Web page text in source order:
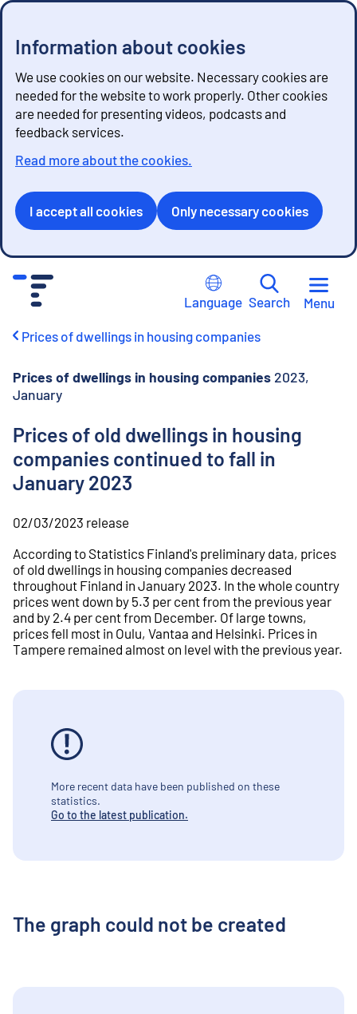
Information about cookies
We use cookies on our website. Necessary cookies are
needed for the website to work properly. Other cookies
are needed for presenting videos, podcasts and
feedback services.
Read more about the cookies.
I accept all cookies Only necessary cookies
Language Search Menu
Prices of dwellings in housing companies
Prices of dwellings in housing companies 2023,
January
Prices of old dwellings in housing
companies continued to fall in
January 2023
02/03/2023 release
According to Statistics Finland's preliminary data, prices
of old dwellings in housing companies decreased
throughout Finland in January 2023. In the whole country
prices went down by 5.3 per cent from the previous year
and by 2.4 per cent from December. Of large towns,
prices fell most in Oulu, Vantaa and Helsinki. Prices in
Tampere remained almost on level with the previous year.
More recent data have been published on these
statistics.
Go to the latest publication.
The graph could not be created